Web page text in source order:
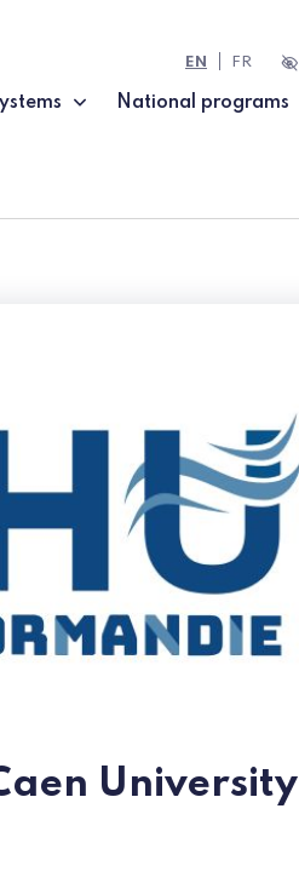
National programs
EN FR
University